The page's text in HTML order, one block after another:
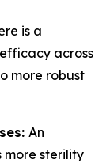
is a
across
more robust
An
more sterility